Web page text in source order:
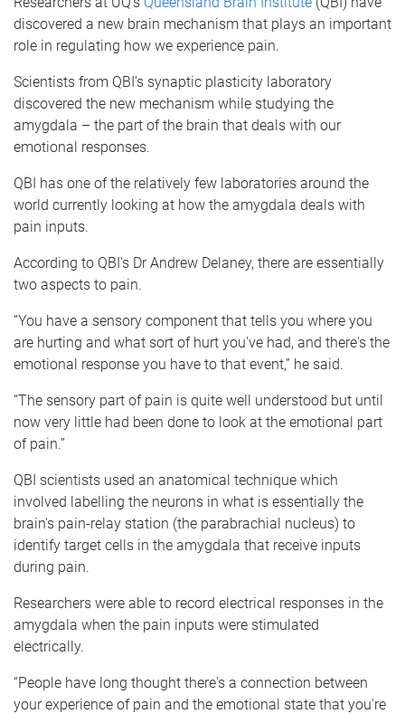
discovered a new brain mechanism that plays an important
role in regulating how we experience pain.
Scientists from QBI's synaptic plasticity laboratory
discovered the new mechanism while studying the
amygdala – the part of the brain that deals with our
emotional responses.
QBI has one of the relatively few laboratories around the
world currently looking at how the amygdala deals with
pain inputs.
According to QBI's Dr Andrew Delaney, there are essentially
two aspects to pain.
“You have a sensory component that tells you where you
are hurting and what sort of hurt you've had, and there's the
emotional response you have to that event,” he said.
“The sensory part of pain is quite well understood but until
now very little had been done to look at the emotional part
of pain.”
QBI scientists used an anatomical technique which
involved labelling the neurons in what is essentially the
brain's pain-relay station (the parabrachial nucleus) to
identify target cells in the amygdala that receive inputs
during pain.
Researchers were able to record electrical responses in the
amygdala when the pain inputs were stimulated
electrically.
“People have long thought there's a connection between
your experience of pain and the emotional state that you're